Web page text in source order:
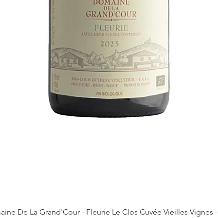
Quick View
De La Grand'Cour - Fleurie Le Clos Cuvée Vieilles Vignes -